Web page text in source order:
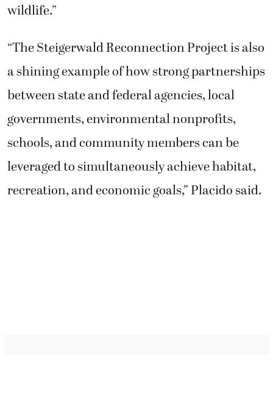
wildlife.”
“The Steigerwald Reconnection Project is also
a shining example of how strong partnerships
between state and federal agencies, local
governments, environmental nonprofits,
schools, and community members can be
leveraged to simultaneously achieve habitat,
recreation, and economic goals,” Placido said.